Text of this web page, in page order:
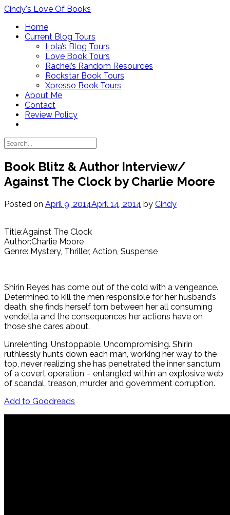
Skip
content
Cindy's Love Of Books
Home
Current Blog Tours
Lola’s Blog Tours
Love Book Tours
Rachel’s Random Resources
Rockstar Book Tours
Xpresso Book Tours
About Me
Contact
Review Policy
Book Blitz & Author Interview/
Against The Clock by Charlie Moore
Posted on April 9, 2014April 14, 2014 by Cindy
Title:Against The Clock
Author:Charlie Moore
Genre: Mystery, Thriller, Action, Suspense
Shirin Reyes has come out of the cold with a vengeance.
Determined to kill the men responsible for her husband’s
death, she finds herself torn between her all consuming
vendetta and the consequences her actions have on
those she cares about.
Unrelenting. Unstoppable. Uncompromising. Shirin
ruthlessly hunts down each man, working her way to the
top, never realizing she has penetrated the inner sanctum
of a covert operation – entangled within an explosive web
of scandal, treason, murder and government corruption.
Add to Goodreads